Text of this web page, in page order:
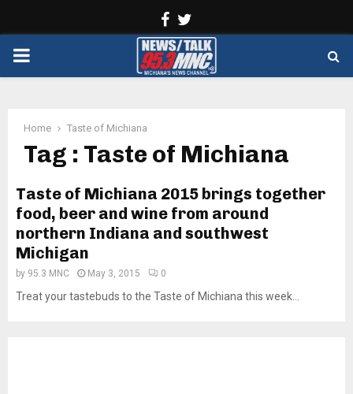
Facebook
PRIMARY
Home Taste of Michiana
Tag : Taste of Michiana
Taste of Michiana 2015 brings together
food, beer and wine from around
northern Indiana and southwest
Michigan
by 95.3 MNC May 3, 2015 0
Treat your tastebuds to the Taste of Michiana this week...